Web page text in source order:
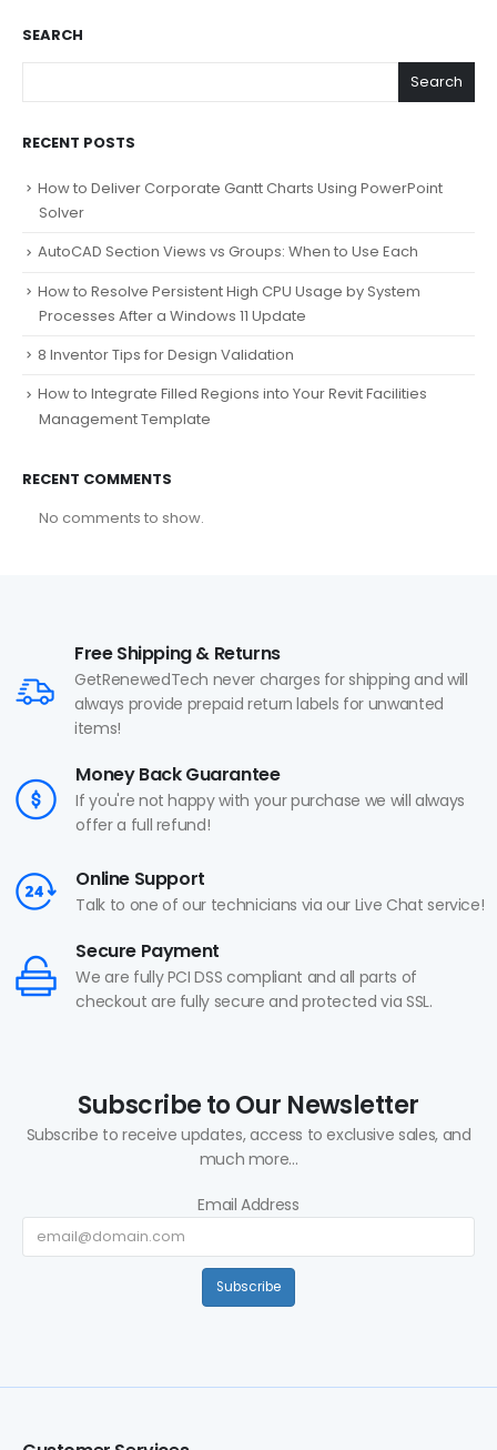
SEARCH
Search
RECENT POSTS
How to Deliver Corporate Gantt Charts Using PowerPoint
Solver
AutoCAD Section Views vs Groups: When to Use Each
How to Resolve Persistent High CPU Usage by System
Processes After a Windows 11 Update
8 Inventor Tips for Design Validation
How to Integrate Filled Regions into Your Revit Facilities
Management Template
RECENT COMMENTS
No comments to show.
Free Shipping & Returns
GetRenewedTech never charges for shipping and will
always provide prepaid return labels for unwanted
items!
Money Back Guarantee
If you're not happy with your purchase we will always
offer a full refund!
Online Support
Talk to one of our technicians via our Live Chat service!
Secure Payment
We are fully PCI DSS compliant and all parts of
checkout are fully secure and protected via SSL.
Subscribe to Our Newsletter
Subscribe to receive updates, access to exclusive sales, and
much more...
Email Address
Subscribe